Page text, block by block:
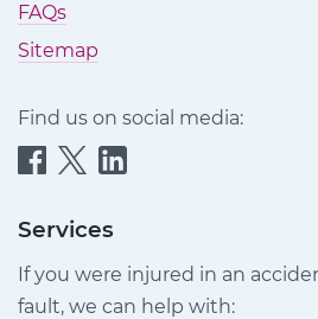
FAQs
Sitemap
Find us on social media:
Quittance
Claims
Facebook
Quittance
Claims
Quittance
Claims
LinkedIn
Services
If you were injured in an
fault, we can help with: